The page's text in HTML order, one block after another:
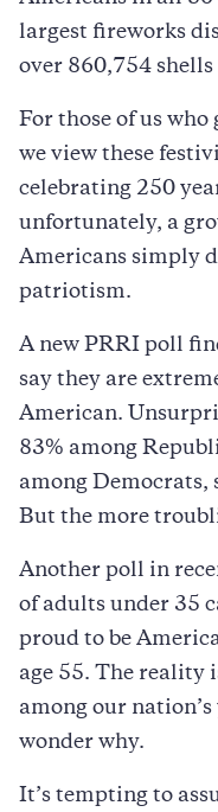
largest fireworks
over 860,754
For those of us
we view these
celebrating 250
unfortunately, a
Americans simply
patriotism.
A new PRRI poll
say they are
American.
83% among
among Democrats,
But the more
Another poll in
of adults under 35
proud to be
age 55. The reality
among our
wonder why.
It’s tempting to